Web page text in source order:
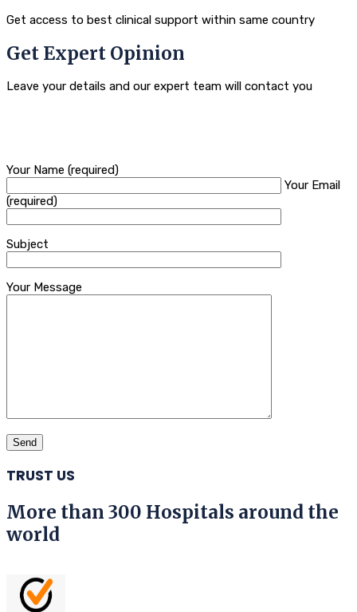
Get access to best clinical support within same country
Get Expert Opinion
Leave your details and our expert team will contact you
Your Name (required)
Your Email
(required)
Subject
Your Message
TRUST US
More than 300 Hospitals around the
world